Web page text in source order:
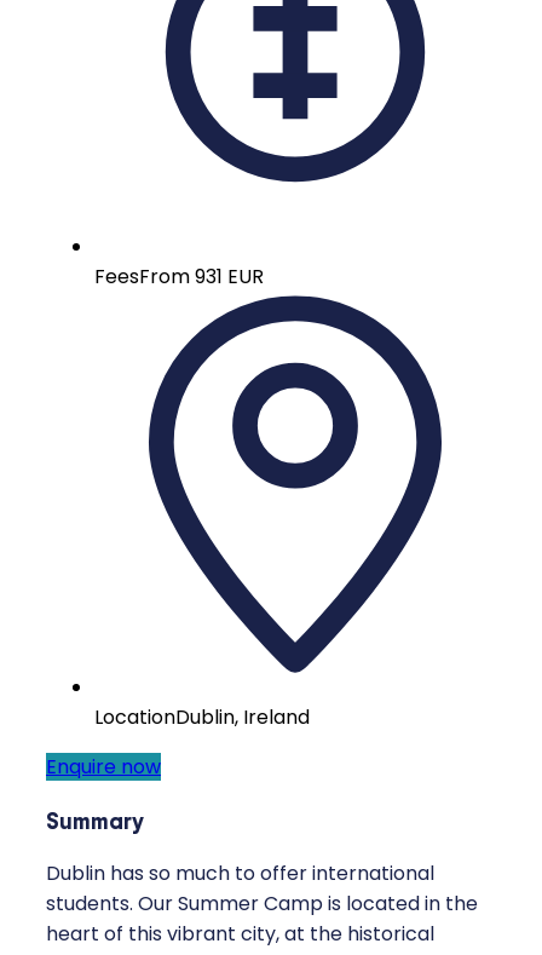
FeesFrom 931 EUR
LocationDublin, Ireland
Enquire now
Summary
Dublin has so much to offer international
students. Our Summer Camp is located in the
heart of this vibrant city, at the historical